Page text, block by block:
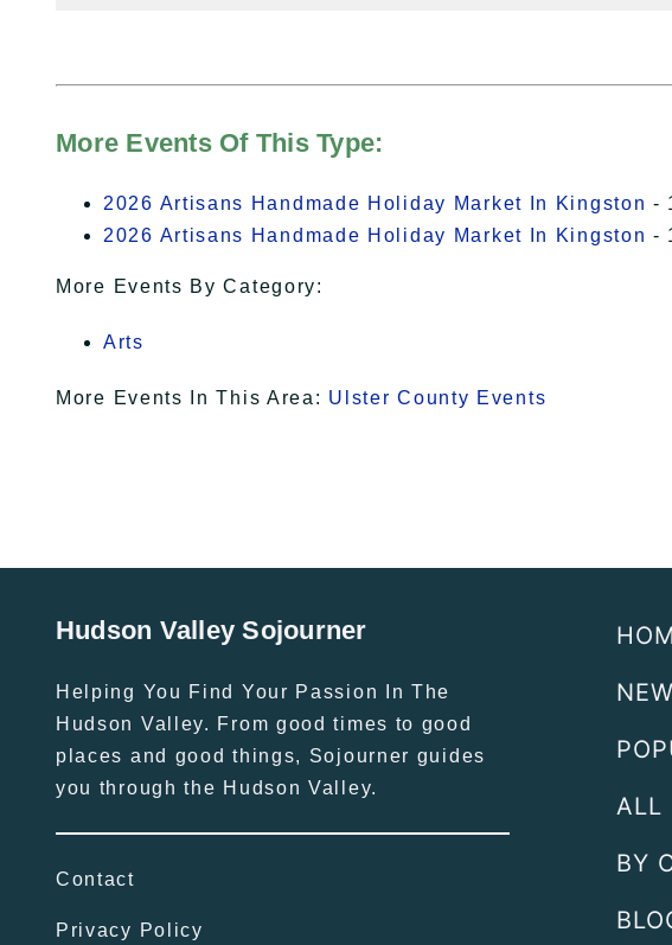
More Events Of This Type:
2026 Artisans Handmade Holiday Market In Kingston -
2026 Artisans Handmade Holiday Market In Kingston -
More Events By Category:
Arts
More Events In This Area: Ulster County Events
Hudson Valley Sojourner
Helping You Find Your Passion In The
Hudson Valley. From good times to good
places and good things, Sojourner guides
you through the Hudson Valley.
Contact
Privacy Policy
ALL
BY